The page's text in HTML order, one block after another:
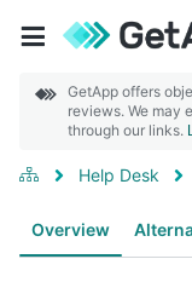
GetApp offers
reviews. We may
through our links.
Help Desk
Overview